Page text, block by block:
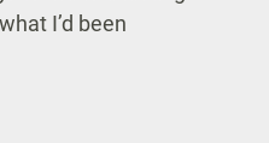
I’d been